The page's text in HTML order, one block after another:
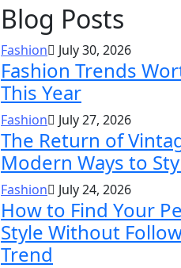
Blog Posts
Fashion July 30, 2026
Fashion Trends
This Year
Fashion July 27, 2026
The Return of
Modern Ways to
Fashion July 24, 2026
How to Find Your
Style Without
Trend